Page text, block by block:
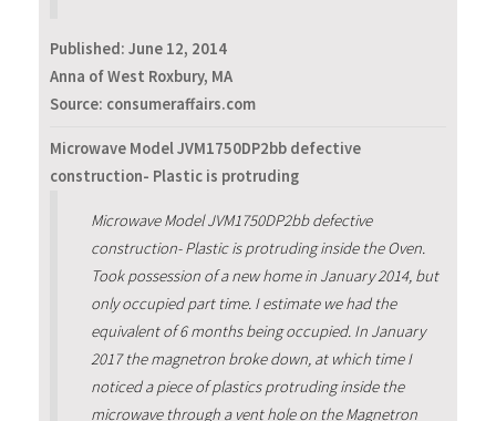
Published: June 12, 2014
Anna of West Roxbury, MA
Source: consumeraffairs.com
Microwave Model JVM1750DP2bb defective
construction- Plastic is protruding
Microwave Model JVM1750DP2bb defective
construction- Plastic is protruding inside the Oven.
Took possession of a new home in January 2014, but
only occupied part time. I estimate we had the
equivalent of 6 months being occupied. In January
2017 the magnetron broke down, at which time I
noticed a piece of plastics protruding inside the
microwave through a vent hole on the Magnetron